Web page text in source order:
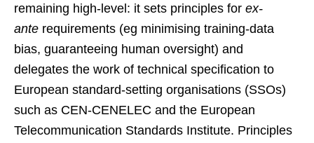
remaining high-level: it sets principles for ex-
ante requirements (eg minimising training-data
bias, guaranteeing human oversight) and
delegates the work of technical specification to
European standard-setting organisations (SSOs)
such as CEN-CENELEC and the European
Telecommunication Standards Institute. Principles